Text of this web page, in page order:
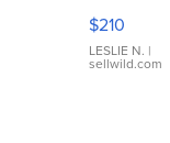
Yellow
Gold Ring
with Pear
Shaped
$210
LESLIE N. |
sellwild.com